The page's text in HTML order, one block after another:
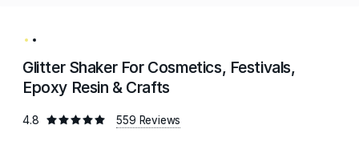
Glitter Shaker For Cosmetics, Festivals,
Epoxy Resin & Crafts
4.8 559 Reviews